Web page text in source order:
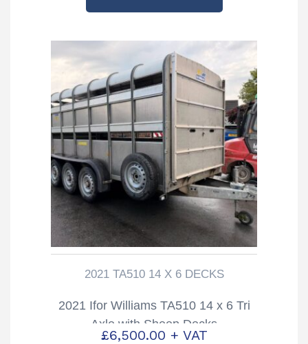
2021 TA510 14 X 6 DECKS
2021 Ifor Williams TA510 14 x 6 Tri
Axle with Sheep Decks
£6,500.00 + VAT